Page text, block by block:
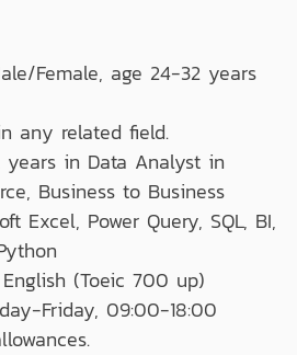
Female, age 24-32 years
any related field.
in Data Analyst in
Business to Business
Excel, Power Query, SQL, BI,
(Toeic 700 up)
Friday, 09:00-18:00